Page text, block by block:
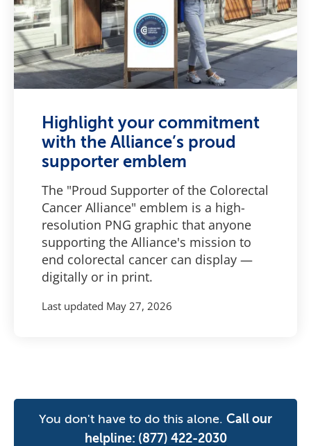
Highlight your commitment
with the Alliance’s proud
supporter emblem
The "Proud Supporter of the Colorectal
Cancer Alliance" emblem is a high-
resolution PNG graphic that anyone
supporting the Alliance's mission to
end colorectal cancer can display —
digitally or in print.
Last updated May 27, 2026
You don't have to do this alone. Call our
helpline: (877) 422-2030